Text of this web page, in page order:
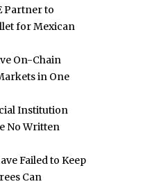
Partner to
for Mexican
On-Chain
in One
Institution
No Written
Failed to Keep
Can